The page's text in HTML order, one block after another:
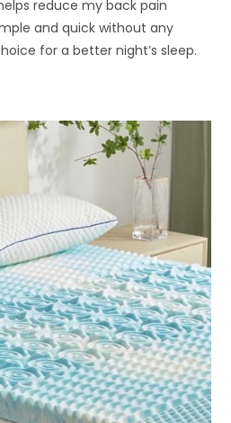
reduce my back pain
and quick without any
for a better night’s sleep.